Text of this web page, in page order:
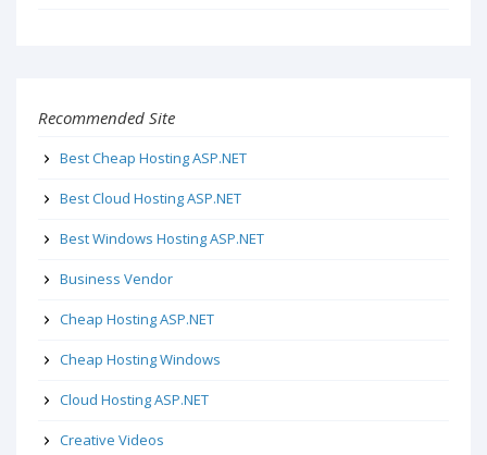
Recommended Site
Best Cheap Hosting ASP.NET
Best Cloud Hosting ASP.NET
Best Windows Hosting ASP.NET
Business Vendor
Cheap Hosting ASP.NET
Cheap Hosting Windows
Cloud Hosting ASP.NET
Creative Videos